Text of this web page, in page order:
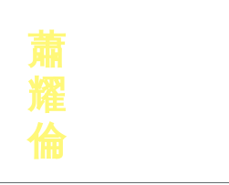
蕭
耀
倫